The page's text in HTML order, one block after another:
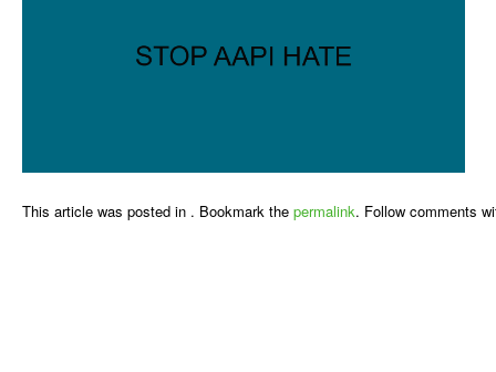
This article was posted in . Bookmark the permalink. Follow comments